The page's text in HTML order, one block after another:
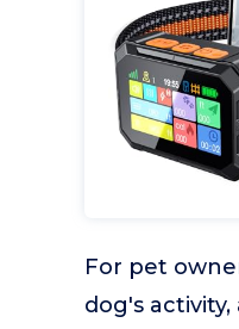
For pet
dog's